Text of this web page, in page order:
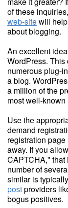
of these
web-sitewill
about blogging.
An excellent
WordPress.
numerous plug-
a blog.
a million of the
most well-
Use the
demand
registration
away. If you
CAPTCHA," that
number of
similar is
postproviders
bogus positives.